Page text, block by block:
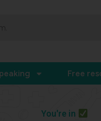
Free
You're in